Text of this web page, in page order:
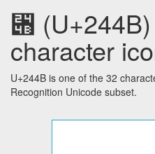
⑋
character
U+244B is one of the 32
Recognition Unicode subset.